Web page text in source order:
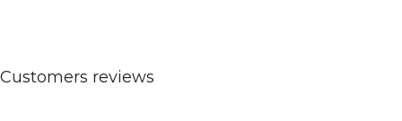
Customers reviews